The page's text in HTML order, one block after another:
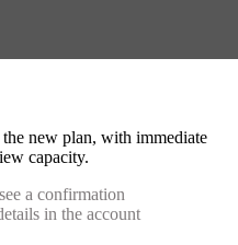
new plan, with immediate
capacity.
a confirmation
in the account